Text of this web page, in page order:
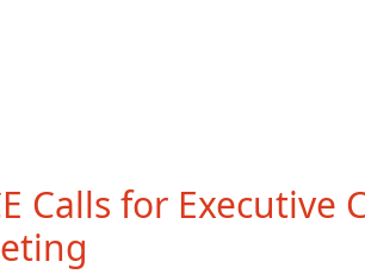
Calls for Executive